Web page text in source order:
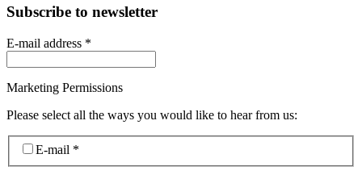
Subscribe to newsletter
E-mail address *
Marketing Permissions
Please select all the ways you would like to hear from us:
E-mail *